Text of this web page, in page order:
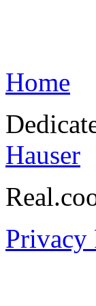
Home
Hauser
Privacy